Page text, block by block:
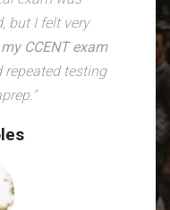
but I felt very
CCENT exam
testing